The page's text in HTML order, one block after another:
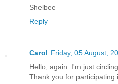
Shelbee
Reply
Carol Friday, 05 August,
Hello, again. I'm just
Thank you for participating